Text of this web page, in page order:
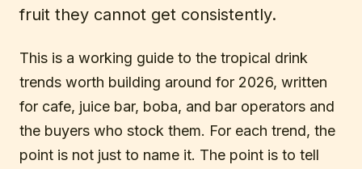
fruit they cannot get consistently.
This is a working guide to the tropical drink
trends worth building around for 2026, written
for cafe, juice bar, boba, and bar operators and
the buyers who stock them. For each trend, the
point is not just to name it. The point is to tell